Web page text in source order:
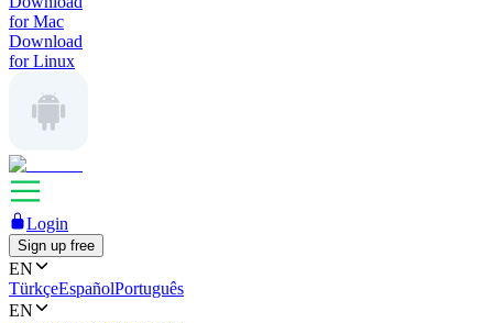
for Mac
Download
for Linux
Login
Sign up free
EN
TürkçeEspañolPortuguês
EN